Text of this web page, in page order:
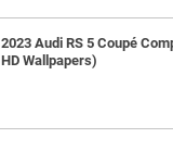
2023 Audi RS 5 Coupé
HD Wallpapers)